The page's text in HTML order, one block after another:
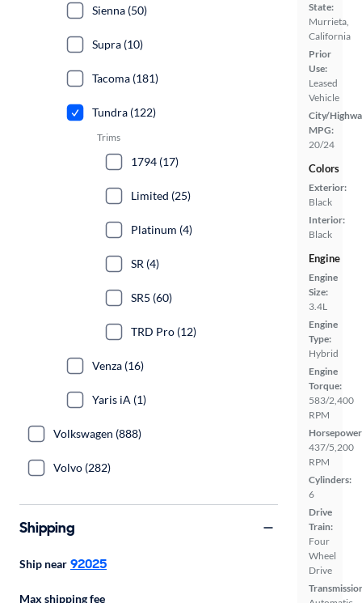
State:
Murrieta,
California
Prior
Use:
Leased
Vehicle
City/
MPG:
20/24
Colors
Exterior:
Black
Interior:
Black
Engine
Engine
Size:
3.4L
Engine
Type:
Hybrid
Engine
Torque:
583/2,400
RPM
437/5,200
RPM
Cylinders:
6
Drive
Train:
Four
Wheel
Drive
Sienna (50)
Supra (10)
Tacoma (181)
Tundra (122)
Trims
1794 (17)
Limited (25)
Platinum (4)
SR (4)
SR5 (60)
TRD Pro (12)
Venza (16)
Yaris iA (1)
Volkswagen (888)
Volvo (282)
Shipping
Ship near 92025
Max shipping fee